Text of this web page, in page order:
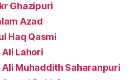
Ghazipuri
Azad
Haq Qasmi
Lahori
Ali Muhaddith Saharanpuri